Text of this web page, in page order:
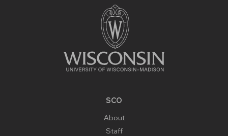
SCO
About
Staff